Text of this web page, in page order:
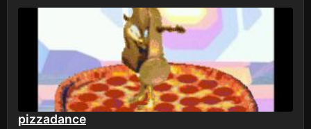
pizzadance